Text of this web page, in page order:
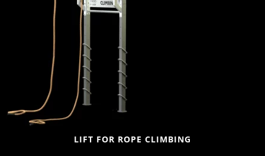
LIFT FOR ROPE CLIMBING